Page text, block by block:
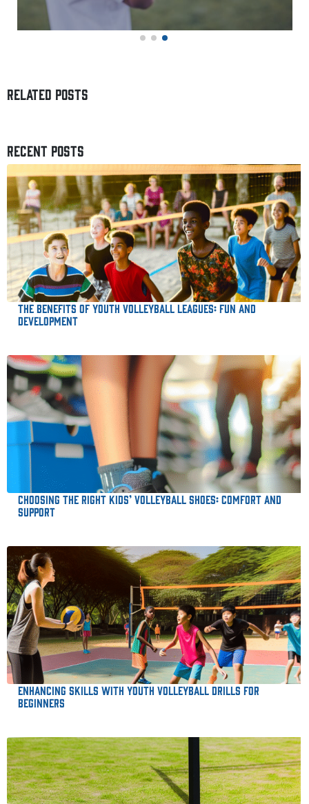
RELATED POSTS
RECENT POSTS
The Benefits of Youth Volleyball Leagues: Fun and
Development
Choosing the Right Kids’ Volleyball Shoes: Comfort and
Support
Enhancing Skills with Youth Volleyball Drills for
Beginners